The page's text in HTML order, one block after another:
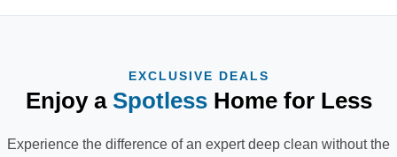
EXCLUSIVE DEALS
Enjoy a Spotless Home for Less
Experience the difference of an expert deep clean without the